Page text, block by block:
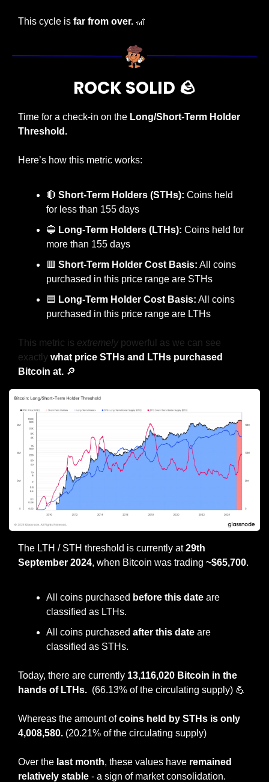
This cycle is far from over. 🎢
ROCK SOLID 🪨
Time for a check-in on the Long/Short-Term Holder
Threshold.
Here’s how this metric works:
🔴 Short-Term Holders (STHs): Coins held
for less than 155 days
🔵 Long-Term Holders (LTHs): Coins held for
more than 155 days
🟥 Short-Term Holder Cost Basis: All coins
purchased in this price range are STHs
🟦 Long-Term Holder Cost Basis: All coins
purchased in this price range are LTHs
This metric is extremely powerful as we can see
exactly what price STHs and LTHs purchased
Bitcoin at. 🔎
The LTH / STH threshold is currently at 29th
September 2024, when Bitcoin was trading ~$65,700.
All coins purchased before this date are
classified as LTHs.
All coins purchased after this date are
classified as STHs.
Today, there are currently 13,116,020 Bitcoin in the
hands of LTHs. (66.13% of the circulating supply) 💪
Whereas the amount of coins held by STHs is only
4,008,580. (20.21% of the circulating supply)
Over the last month, these values have remained
relatively stable - a sign of market consolidation.